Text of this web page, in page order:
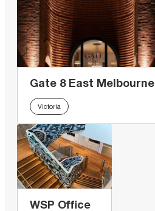
Gate 8 East Melbourne
Victoria
WSP Office